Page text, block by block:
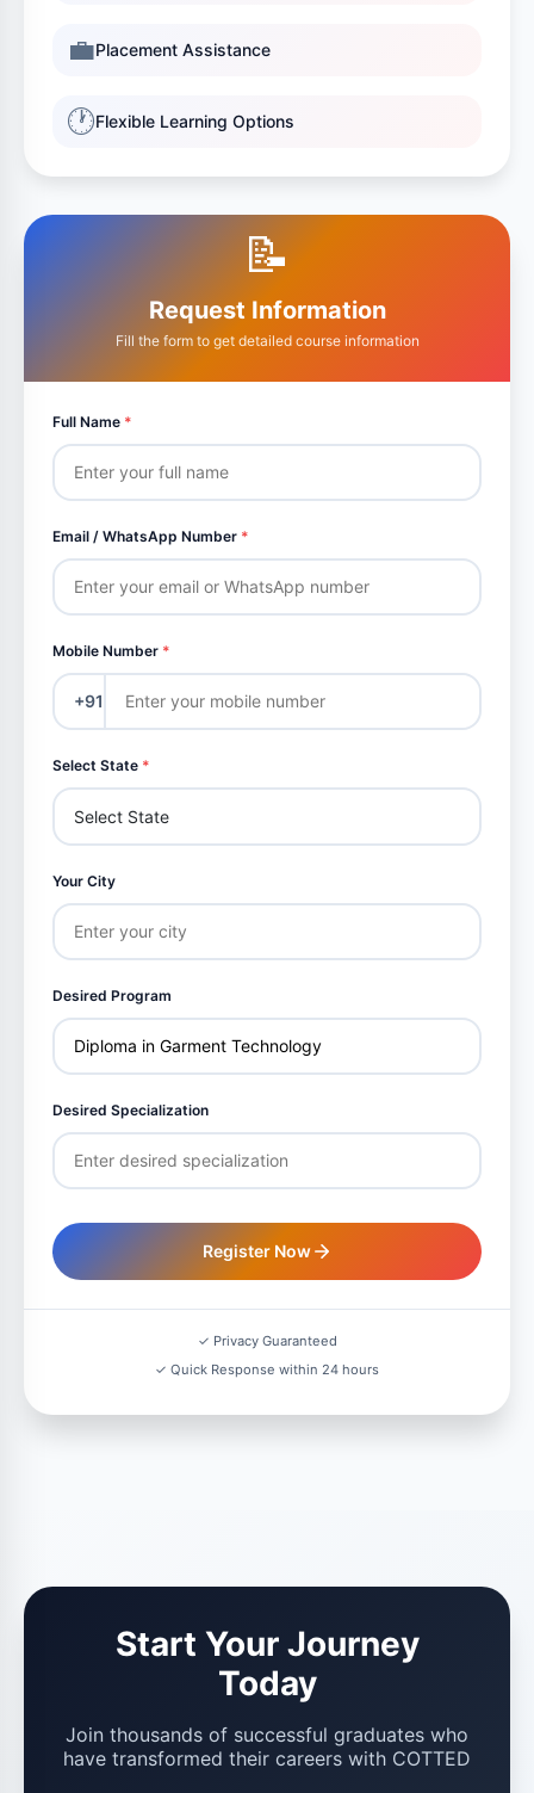
💼Placement Assistance
🕐Flexible Learning Options
📝
Request Information
Fill the form to get detailed course information
Full Name *
Email / WhatsApp Number *
Mobile Number *
+91
Select State *
Your City
Desired Program
Desired Specialization
Register Now
✓ Privacy Guaranteed
✓ Quick Response within 24 hours
Start Your Journey
Today
Join thousands of successful graduates who
have transformed their careers with COTTED